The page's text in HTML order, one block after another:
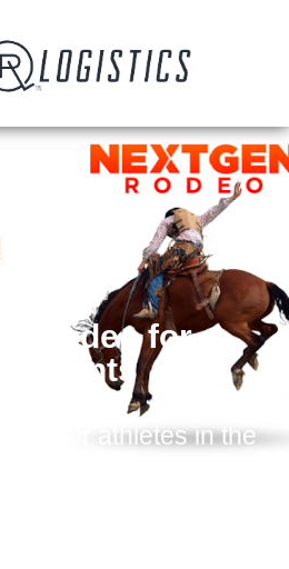
Rodeo for
tool for athletes in the